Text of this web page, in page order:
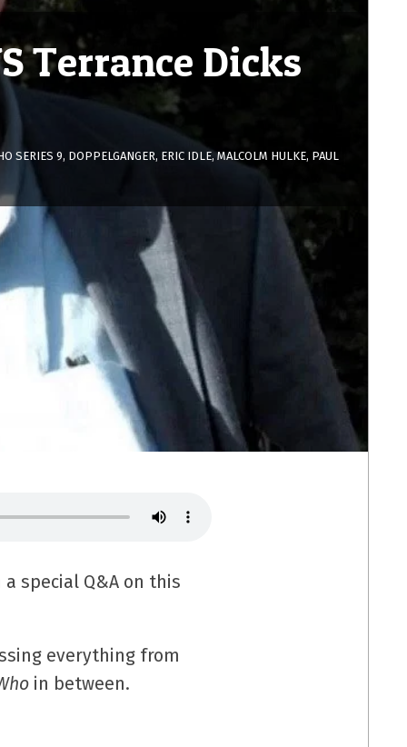
Terrance Dicks
SERIES 9, DOPPELGANGER, ERIC IDLE,MALCOLM HULKE, PAUL
special Q&A on this
everything from
in between.